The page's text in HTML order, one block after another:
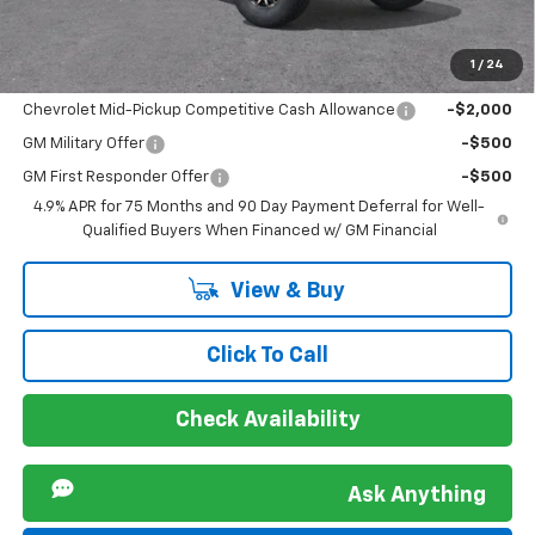
1 / 24
$54,854
Offers you may Qualify For:
Chevrolet Mid-Pickup Competitive Cash Allowance -$2,000
GM Military Offer -$500
GM First Responder Offer
-$500
4.9% APR for 75 Months and 90 Day Payment Deferral for Well-
Qualified Buyers When Financed w/ GM Financial
View & Buy
Click To Call
Check Availability
Ask Anything